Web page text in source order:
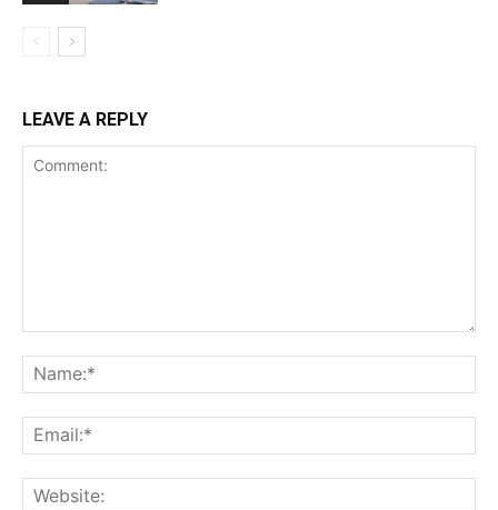
LEAVE A REPLY